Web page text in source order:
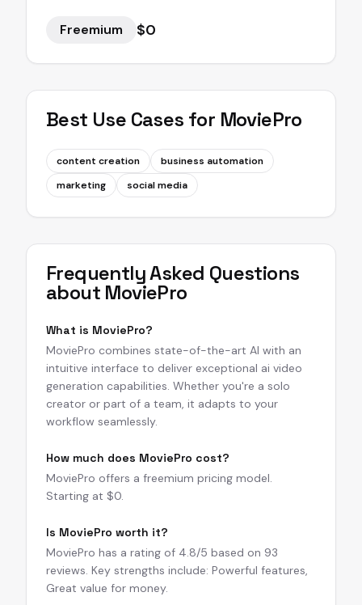
Freemium $0
Best Use Cases for MoviePro
content creation
business automation
marketing
social media
Frequently Asked Questions
about MoviePro
What is MoviePro?
MoviePro combines state-of-the-art AI with an
intuitive interface to deliver exceptional ai video
generation capabilities. Whether you're a solo
creator or part of a team, it adapts to your
workflow seamlessly.
How much does MoviePro cost?
MoviePro offers a freemium pricing model.
Starting at $0.
Is MoviePro worth it?
MoviePro has a rating of 4.8/5 based on 93
reviews. Key strengths include: Powerful features,
Great value for money.